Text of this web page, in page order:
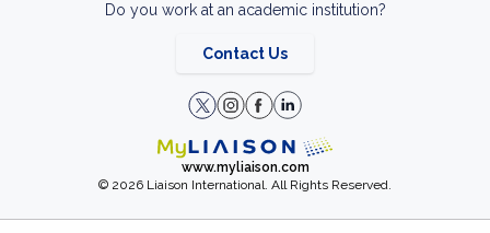
Do you work at an academic institution?
Contact Us
www.myliaison.com
© 2026 Liaison International. All Rights Reserved.